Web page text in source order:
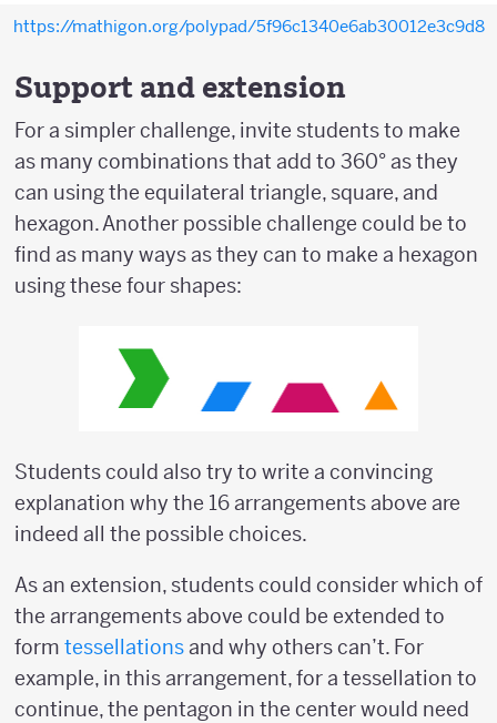
https://mathigon.org/polypad/5f96c1340e6ab30012e3c9d8
Support and extension
For a simpler challenge, invite students to make
as many combinations that add to 360° as they
can using the equilateral triangle, square, and
hexagon. Another possible challenge could be to
find as many ways as they can to make a hexagon
using these four shapes:
Students could also try to write a convincing
explanation why the 16 arrangements above are
indeed all the possible choices.
As an extension, students could consider which of
the arrangements above could be extended to
form tessellationsand why others can’t. For
example, in this arrangement, for a tessellation to
continue, the pentagon in the center would need